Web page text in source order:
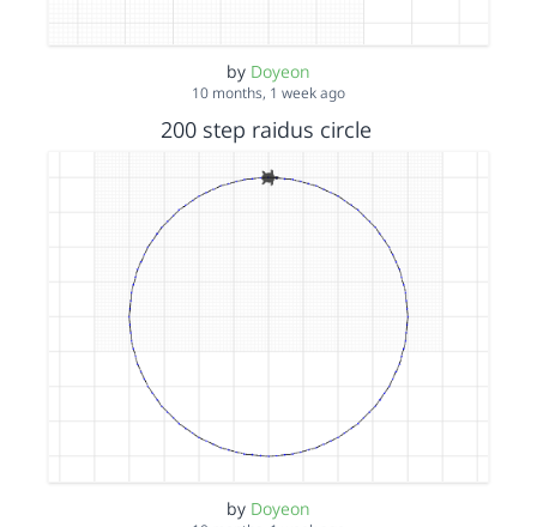
by Doyeon
10 months, 1 week ago
200 step raidus circle
by Doyeon